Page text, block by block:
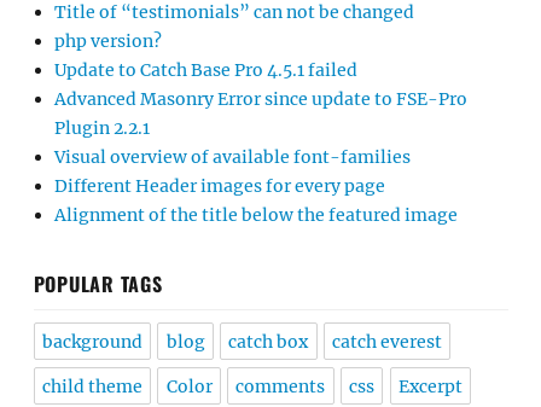
Title of “testimonials” can not be changed
php version?
Update to Catch Base Pro 4.5.1 failed
Advanced Masonry Error since update to FSE-Pro
Plugin 2.2.1
Visual overview of available font-families
Different Header images for every page
Alignment of the title below the featured image
POPULAR TAGS
background blog catch box catch everest
child theme Color comments css Excerpt